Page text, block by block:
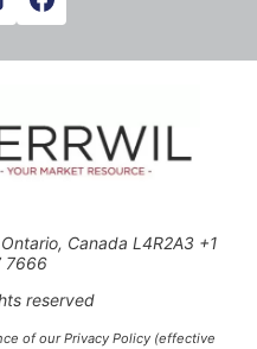
Canada L4R2A3 +1
7666
reserved
of our Privacy Policy (effective